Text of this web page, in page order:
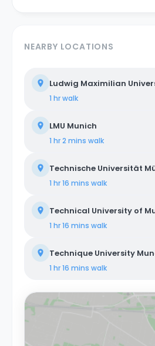
NEARBY LOCATIONS
Ludwig Maximilian
1 hrwalk
LMU Munich
1 hr 2 mins walk
Technische Universität
1 hr 16 mins walk
Technical University of
1 hr 16 mins walk
Technique University
1 hr 16 mins walk